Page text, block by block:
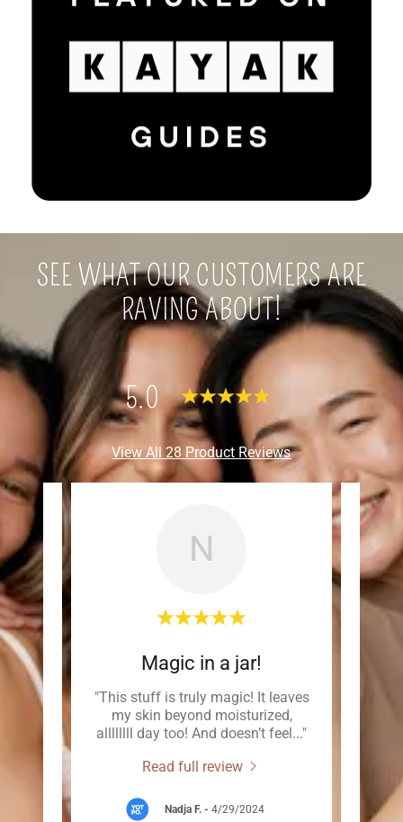
SEE WHAT OUR CUSTOMERS ARE
RAVING ABOUT!
5.0
View All 28 Product Reviews
N
Magic in a jar!
"This stuff is truly magic! It leaves
my skin beyond moisturized,
allllllll day too! And doesn’t feel..."
Read full review
Nadja F.- 4/29/2024